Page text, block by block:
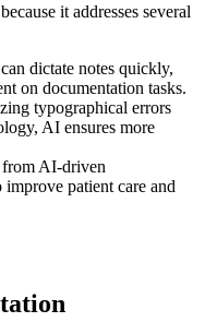
it addresses several
dictate notes quickly,
on documentation tasks.
typographical errors
AI ensures more
from AI-driven
patient care and